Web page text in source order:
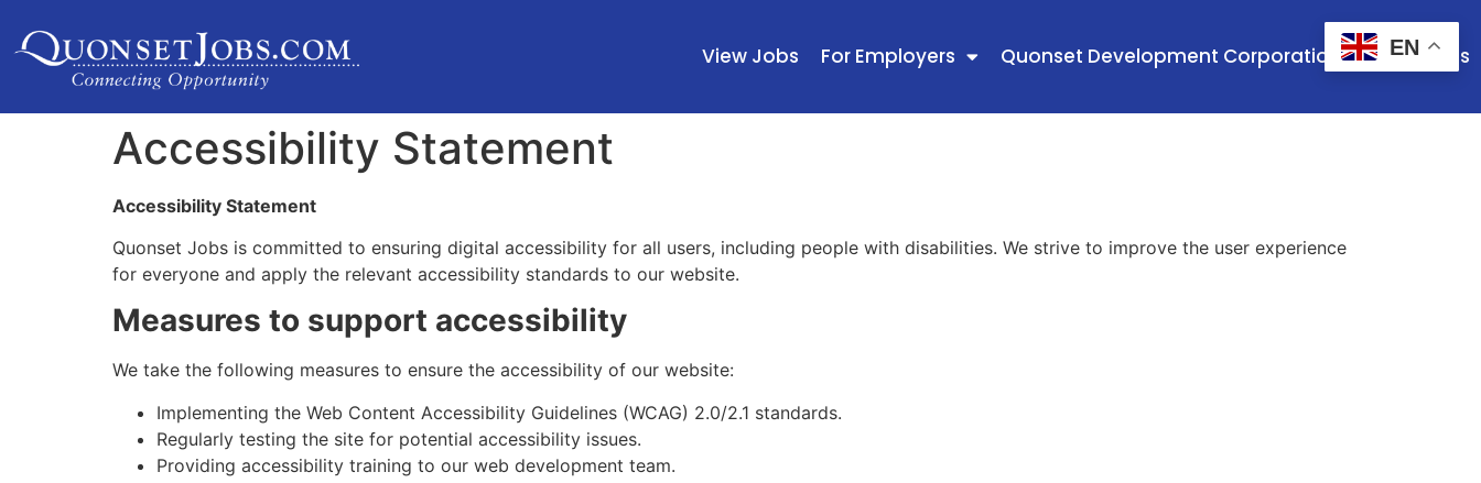
View Jobs For Employers Quonset Development Corporation Contact Us
Accessibility Statement
Accessibility Statement
Quonset Jobs is committed to ensuring digital accessibility for all users, including people with disabilities. We strive to improve the user experience
for everyone and apply the relevant accessibility standards to our website.
Measures to support accessibility
We take the following measures to ensure the accessibility of our website:
Implementing the Web Content Accessibility Guidelines (WCAG) 2.0/2.1 standards.
Regularly testing the site for potential accessibility issues.
Providing accessibility training to our web development team.
EN